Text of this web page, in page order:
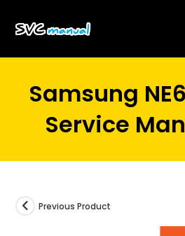
Samsung
Service
Previous Product